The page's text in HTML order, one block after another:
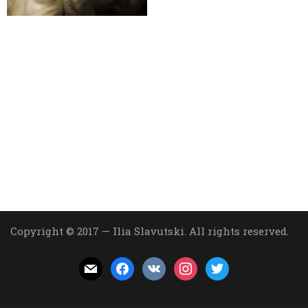
Copyright © 2017 — Ilia Slavutski. All rights reserved.
mail facebookvkontakteinstagram
twitter